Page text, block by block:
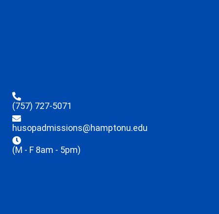
(757) 727-5071
husopadmissions@hamptonu.edu
(M - F 8am - 5pm)